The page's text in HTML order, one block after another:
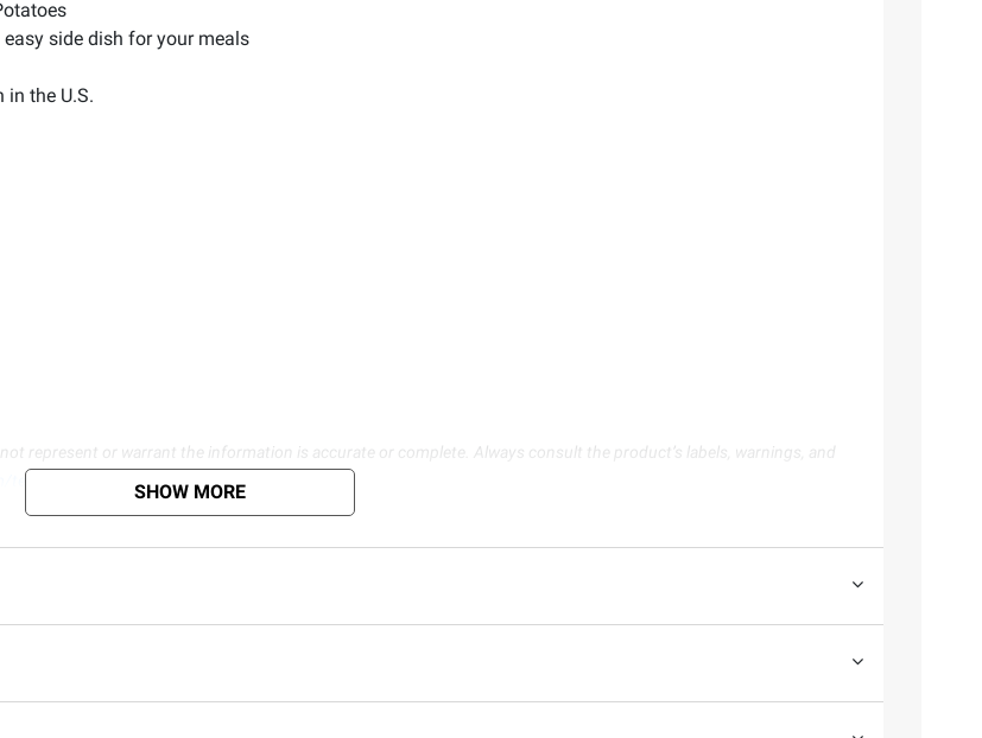
side dish for your meals
the U.S.
represent or warrant the information is accurate or complete. Always consult the product’s labels, warnings, and
SHOW MORE